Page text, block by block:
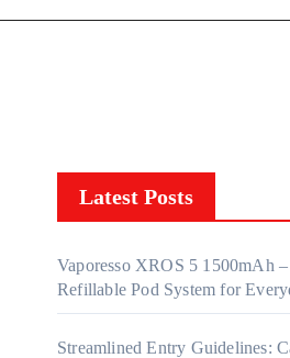
Latest Posts
Vaporesso XROS 5 1500mAh
Refillable Pod System for
Streamlined Entry Guidelines: